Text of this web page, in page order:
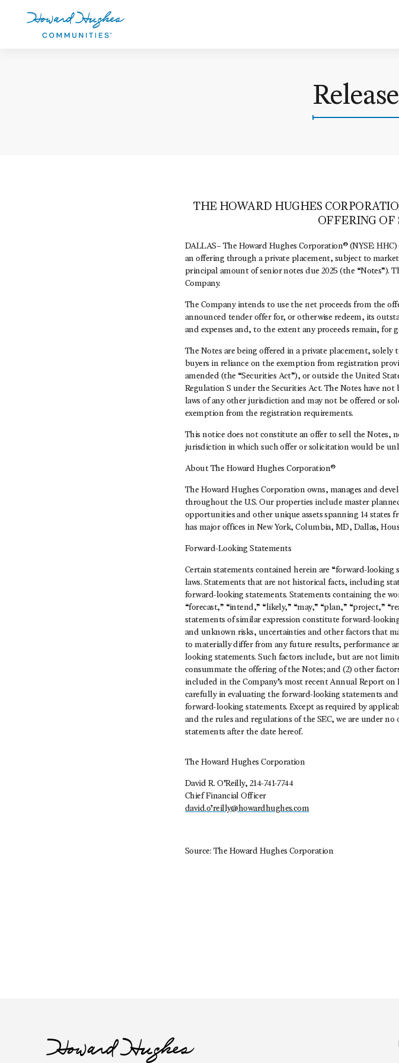
THE HOWARD HUGHES
OFFERING OF
DALLAS– The Howard Hughes Corporation® (NYSE:
an offering through a private placement, subject to
principal amount of senior notes due 2025 (the “Notes”).
Company.
The Company intends to use the net proceeds from the
announced tender offer for, or otherwise redeem, its
and expenses and, to the extent any proceeds remain, for
The Notes are being offered in a private placement,
buyers in reliance on the exemption from registration
amended (the “Securities Act”), or outside the United
Regulation S under the Securities Act. The Notes have
laws of any other jurisdiction and may not be offered or
exemption from the registration requirements.
This notice does not constitute an offer to sell the Notes,
jurisdiction in which such offer or solicitation would be
About The Howard Hughes Corporation®
The Howard Hughes Corporation owns, manages and
throughout the U.S. Our properties include master
opportunities and other unique assets spanning 14 states
has major offices in New York, Columbia, MD, Dallas,
Forward-Looking Statements
Certain statements contained herein are “forward-
laws. Statements that are not historical facts, including
forward-looking statements. Statements containing the
“forecast,” “intend,” “likely,” “may,” “plan,” “project,”
statements of similar expression constitute forward-
and unknown risks, uncertainties and other factors that
to materially differ from any future results, performance
looking statements. Such factors include, but are not
consummate the offering of the Notes; and (2) other
included in the Company’s most recent Annual Report on
carefully in evaluating the forward-looking statements
forward-looking statements. Except as required by
and the rules and regulations of the SEC, we are under
statements after the date hereof.
The Howard Hughes Corporation
David R. O’Reilly, 214-741-7744
Chief Financial Officer
david.o’reilly@howardhughes.com
Source: The Howard Hughes Corporation